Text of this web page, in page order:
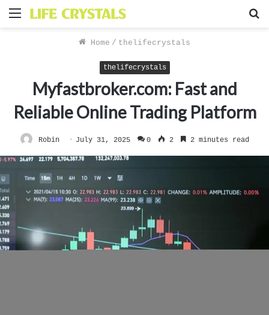
Menu
Home / thelifecrystals
thelifecrystals
Myfastbroker.com: Fast and
Reliable Online Trading Platform
Robin July 31, 2025 0 2 2 minutes read